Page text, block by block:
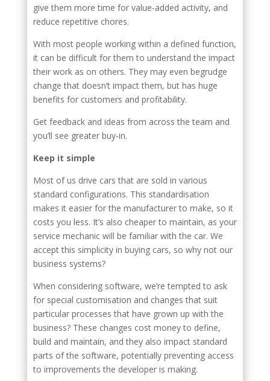
give them more time for value-added activity, and
reduce repetitive chores.
With most people working within a defined function,
it can be difficult for them to understand the impact
their work as on others. They may even begrudge
change that doesn’t impact them, but has huge
benefits for customers and profitability.
Get feedback and ideas from across the team and
you’ll see greater buy-in.
Keep it simple
Most of us drive cars that are sold in various
standard configurations. This standardisation
makes it easier for the manufacturer to make, so it
costs you less. It’s also cheaper to maintain, as your
service mechanic will be familiar with the car. We
accept this simplicity in buying cars, so why not our
business systems?
When considering software, we’re tempted to ask
for special customisation and changes that suit
particular processes that have grown up with the
business? These changes cost money to define,
build and maintain, and they also impact standard
parts of the software, potentially preventing access
to improvements the developer is making.